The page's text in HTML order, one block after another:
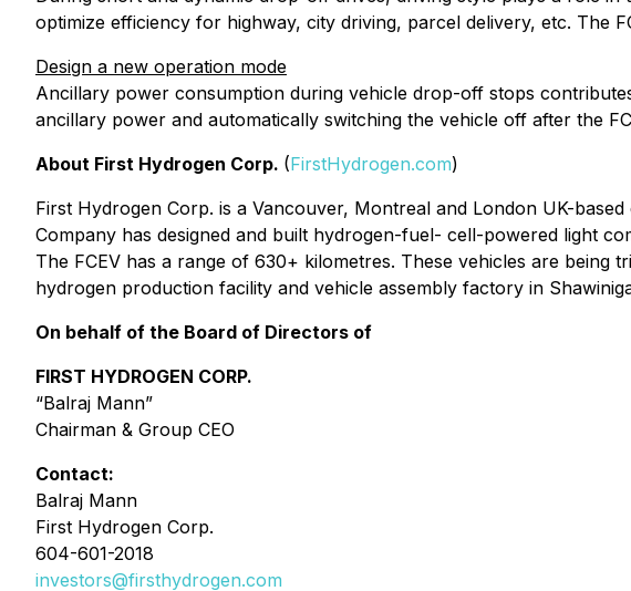
optimize efficiency for highway, city driving, parcel delivery, etc. The
Design a new operation mode
Ancillary power consumption during vehicle drop-off stops
ancillary power and automatically switching the vehicle off after the
About First Hydrogen Corp. (FirstHydrogen.com)
First Hydrogen Corp. is a Vancouver, Montreal and London UK-
Company has designed and built hydrogen-fuel- cell-powered light
The FCEV has a range of 630+ kilometres. These vehicles are being
hydrogen production facility and vehicle assembly factory in
On behalf of the Board of Directors of
FIRST HYDROGEN CORP.
“Balraj Mann”
Chairman & Group CEO
Contact:
Balraj Mann
First Hydrogen Corp.
604-601-2018
investors@firsthydrogen.com